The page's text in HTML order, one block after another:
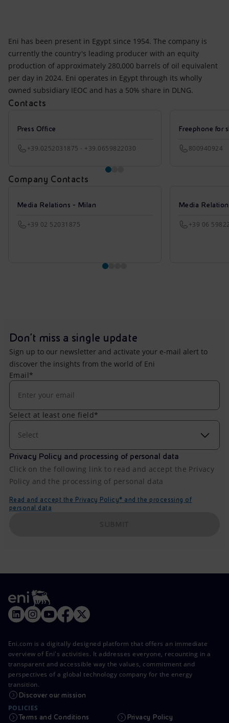
Eni has been present in Egypt since 1954. The company is
currently the country's leading producer with an equity
production of approximately 280,000 barrels of oil equivalent
per day in 2024. Eni operates in Egypt through its wholly
owned subsidiary IEOC and has a 50% share in DLNG.
Contacts
Press Office
+39.0252031875 - +39.0659822030
Freephone for
800940924
Company Contacts
Media Relations - Milan
+39 02 52031875
Media
+39 06
Don't miss a single update
Sign up to our newsletter and activate your e-mail alert to
discover the insights from the world of Eni
Email*
Select at least one field*
Select
Privacy Policy and processing of personal data
Click on the following link to read and accept the Privacy
Policy and the processing of personal data
Read and accept the Privacy Policy* and the processing of
personal data
Eni.com is a digitally designed platform that offers an immediate
overview of Eni's activities. It addresses everyone, recounting in a
transparent and accessible way the values, commitment and
perspectives of a global technology company for the energy
transition.
Discover our mission
POLICIES
Terms and Conditions Privacy Policy